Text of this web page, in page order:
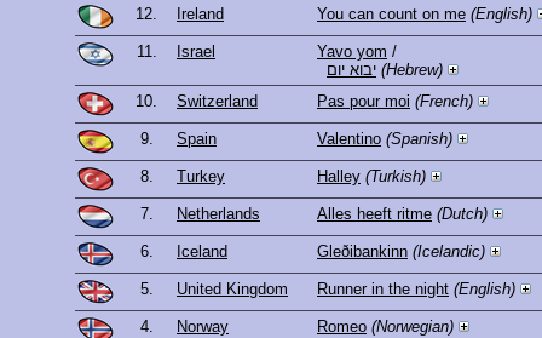
12. Ireland You can count on me (English)
11. Israel Yavo yom /
יבוא יום (Hebrew)
10.
Switzerland Pas pour moi (French)
9. Spain Valentino (Spanish)
8. Turkey Halley (Turkish)
7. Netherlands Alles heeft ritme (Dutch)
6. Iceland Gleðibankinn (Icelandic)
5. United Kingdom Runner in the night (English)
4. Norway Romeo (Norwegian)